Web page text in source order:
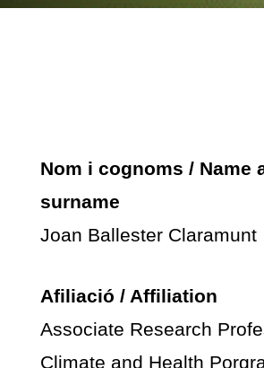
Nom i cognoms / Name
surname
Joan Ballester Claramunt
Afiliació / Affiliation
Associate Research
Climate and Health